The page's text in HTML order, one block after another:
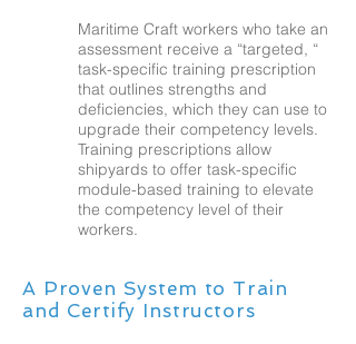
Maritime Craft workers who take an
assessment receive a “targeted, “
task-specific training prescription
that outlines strengths and
deficiencies, which they can use to
upgrade their competency levels.
Training prescriptions allow
shipyards to offer task-specific
module-based training to elevate
the competency level of their
workers.
A Proven System to Train
and Certify Instructors